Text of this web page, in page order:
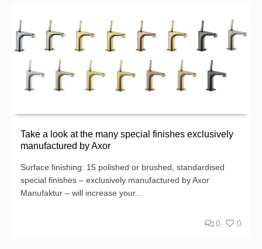
Take a look at the many special finishes exclusively
manufactured by Axor
Surface finishing: 15 polished or brushed, standardised
special finishes – exclusively manufactured by Axor
Manufaktur – will increase your...
0 0